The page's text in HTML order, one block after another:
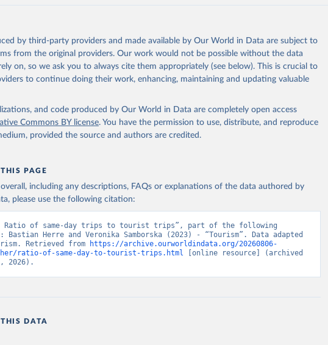
by third-party providers and made available by Our World in Data are subject to
from the original providers. Our work would not be possible without the data
on, so we ask you to always cite them appropriately (see below). This is crucial to
to continue doing their work, enhancing, maintaining and updating valuable
and code produced by Our World in Data are completely open access
Commons BY license. You have the permission to use, distribute, and reproduce
provided the source and authors are credited.
PAGE
including any descriptions, FAQs or explanations of the data authored by
please use the following citation:
Ratio of same-day trips to tourist trips”, part of the following
Herre and Veronika Samborska (2023) - “Tourism”. Data adapted
Retrieved from
https://archive.ourworldindata.org/20260806-
ratio-of-same-day-to-tourist-trips.html [online resource] (archived
2026).
DATA